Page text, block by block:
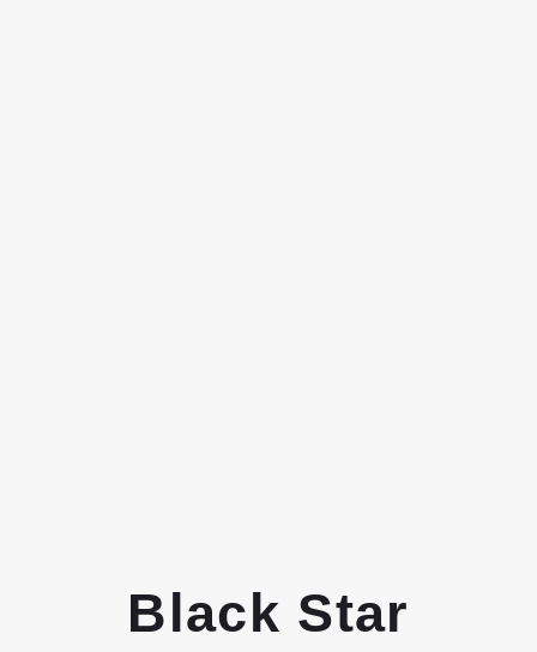
Black Star